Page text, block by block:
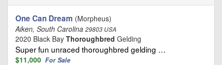
One Can Dream (Morpheus)
Aiken, South Carolina 29803 USA
2020 Black Bay Thoroughbred Gelding
Super fun unraced thoroughbred gelding …
$11,000 For Sale